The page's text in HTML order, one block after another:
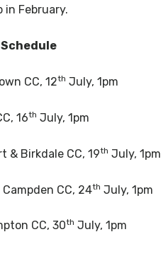
in February.
Schedule
CC, 12th July, 1pm
16th July, 1pm
& Birkdale CC, 19th July, 1pm
CC, 24th July, 1pm
CC, 30th July, 1pm